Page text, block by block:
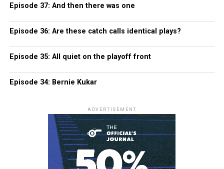
Episode 37: And then there was one
Episode 36: Are these catch calls identical plays?
Episode 35: All quiet on the playoff front
Episode 34: Bernie Kukar
ADVERTISEMENT